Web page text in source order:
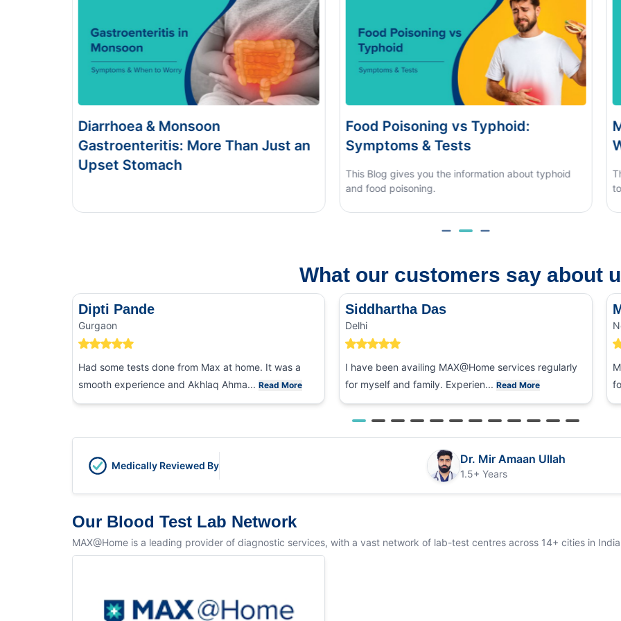
Food Poisoning vs Typhoid:
Symptoms & Tests
This Blog gives you the information about typhoid
Monsoon Eye Flu: Home Care vs
When to See a Doctor
This blog covers what causes monsoon eye flu, how
to tell it apart from other eye conditions.
What our customers say about
Dipti Pande
Gurgaon
Had some tests done from Max at home. It was a
smooth experience and Akhlaq Ahma... Read More
Siddhartha Das
Delhi
I have been availing MAX@Home services regularly
for myself and family. Experien...Read More
Medically Reviewed By Dr. Mir Amaan Ullah
1.5+ Years
Our Blood Test Lab Network
MAX@Home is a leading provider of diagnostic services, with a vast network of lab-test centres across 14+ cities in